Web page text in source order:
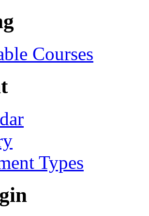
Courses
Types